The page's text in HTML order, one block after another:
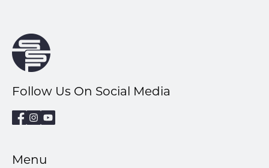
Follow Us On Social Media
Menu